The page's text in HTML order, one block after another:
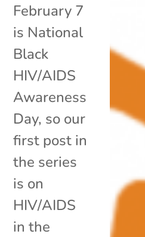
February 7
is National
Black
HIV/AIDS
Awareness
Day, so our
first post in
the series
is on
HIV/AIDS
in the